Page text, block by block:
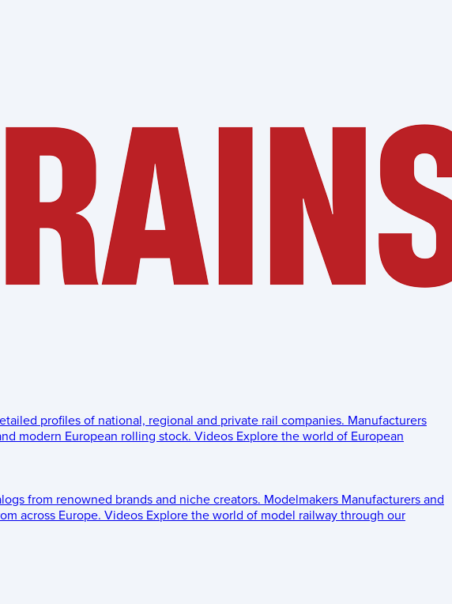
profiles of national, regional and private rail companies. Manufacturers
modern European rolling stock. Videos Explore the world of European
from renowned brands and niche creators. Modelmakers Manufacturers and
across Europe. Videos Explore the world of model railway through our